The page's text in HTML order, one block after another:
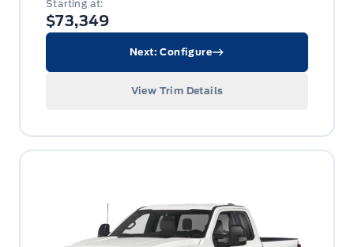
Starting at:
$73,349
Next: Configure
View Trim Details